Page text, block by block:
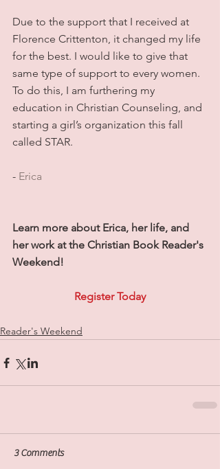
Due to the support that I received at
Florence Crittenton, it changed my life
for the best. I would like to give that
same type of support to every women.
To do this, I am furthering my
education in Christian Counseling, and
starting a girl’s organization this fall
called STAR.
- Erica
Learn more about Erica, her life, and
her work at the Christian Book Reader's
Weekend!
Register Today
Reader's Weekend
3 Comments